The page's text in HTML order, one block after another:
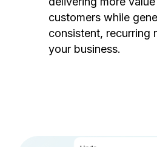
customers while
consistent, recurring
your business.